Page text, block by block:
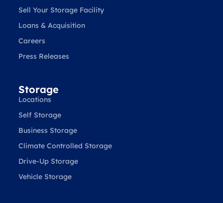
Sell Your Storage Facility
Loans & Acquisition
Careers
Press Releases
Storage
Locations
Self Storage
Business Storage
Climate Controlled Storage
Drive-Up Storage
Vehicle Storage